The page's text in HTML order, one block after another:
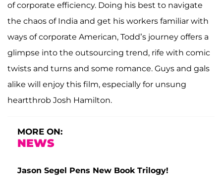
of corporate efficiency. Doing his best to navigate
the chaos of India and get his workers familiar with
ways of corporate American, Todd’s journey offers a
glimpse into the outsourcing trend, rife with comic
twists and turns and some romance. Guys and gals
alike will enjoy this film, especially for unsung
heartthrob Josh Hamilton.
MORE ON:
NEWS
Jason Segel Pens New Book Trilogy!